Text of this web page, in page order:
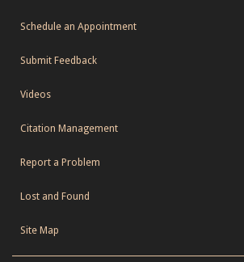
Schedule an Appointment
Submit Feedback
Videos
Citation Management
Report a Problem
Lost and Found
Site Map